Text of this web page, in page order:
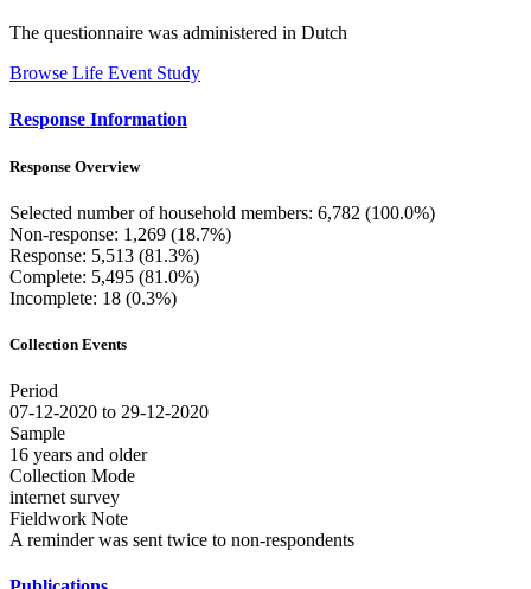
The questionnaire was administered in Dutch
Browse Life Event Study
Response Information
Response Overview
Selected number of household members: 6,782 (100.0%)
Non-response: 1,269 (18.7%)
Response: 5,513 (81.3%)
Complete: 5,495 (81.0%)
Incomplete: 18 (0.3%)
Collection Events
Period
07-12-2020 to 29-12-2020
Sample
16 years and older
Collection Mode
internet survey
Fieldwork Note
A reminder was sent twice to non-respondents